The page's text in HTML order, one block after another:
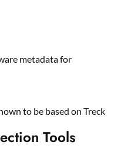
metadata for
to be based on Treck
Tools